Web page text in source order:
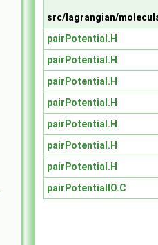
src/lagrangian/
pairPotential.H
pairPotential.H
pairPotential.H
pairPotential.H
pairPotential.H
pairPotential.H
pairPotential.H
pairPotentialIO.C